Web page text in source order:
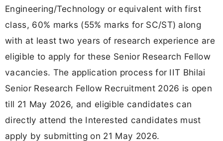
Engineering/Technology or equivalent with first
class, 60% marks (55% marks for SC/ST) along
with at least two years of research experience are
eligible to apply for these Senior Research Fellow
vacancies. The application process for IIT Bhilai
Senior Research Fellow Recruitment 2026 is open
till 21 May 2026, and eligible candidates can
directly attend the Interested candidates must
apply by submitting on 21 May 2026.